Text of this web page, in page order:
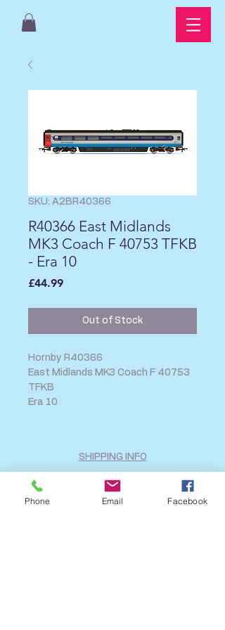
SKU: A2BR40366
R40366 East Midlands
MK3 Coach F 40753 TFKB
- Era 10
£44.99Price
Out of Stock
Hornby R40366
East Midlands MK3 Coach F 40753
TFKB
Era 10
SHIPPING INFO
GENERAL INFO
Phone Email Facebook